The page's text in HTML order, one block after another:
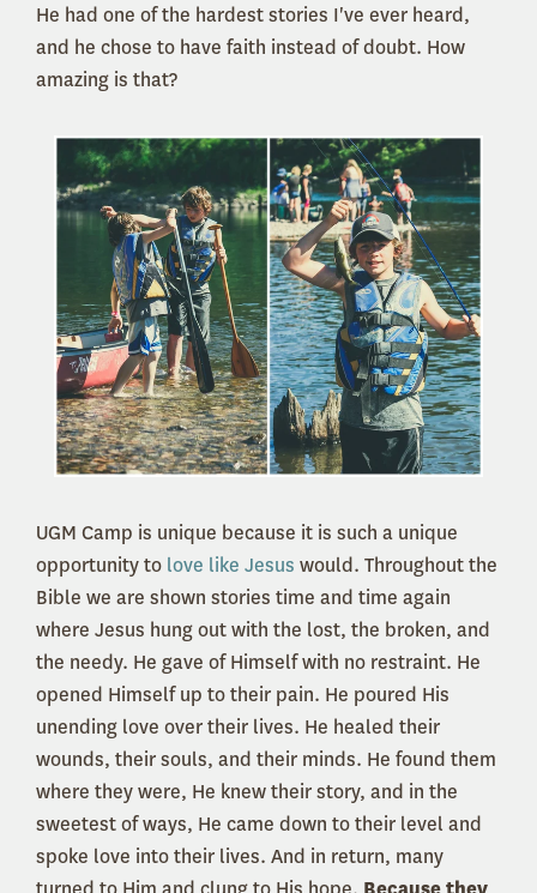
He had one of the hardest stories I've ever heard,
and he chose to have faith instead of doubt. How
amazing is that?
UGM Camp is unique because it is such a unique
opportunity to love like Jesus would. Throughout the
Bible we are shown stories time and time again
where Jesus hung out with the lost, the broken, and
the needy. He gave of Himself with no restraint. He
opened Himself up to their pain. He poured His
unending love over their lives. He healed their
wounds, their souls, and their minds. He found them
where they were, He knew their story, and in the
sweetest of ways, He came down to their level and
spoke love into their lives. And in return, many